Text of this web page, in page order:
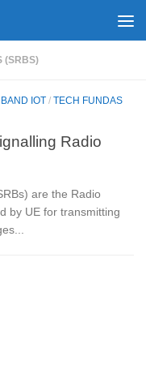
(SRBS)
IOT / TECH FUNDAS
Radio
are the Radio
by UE for transmitting